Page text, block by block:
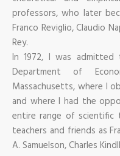
professors, who later
Franco Reviglio, Claudio
Rey.
In 1972, I was
Department of
Massachusetts, where I
and where I had the
entire range of scientific
teachers and friends as
A. Samuelson, Charles